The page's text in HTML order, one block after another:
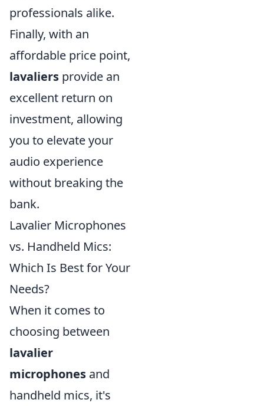
professionals alike.
Finally, with an
affordable price point,
lavaliers provide an
excellent return on
investment, allowing
you to elevate your
audio experience
without breaking the
bank.
Lavalier Microphones
vs. Handheld Mics:
Which Is Best for Your
Needs?
When it comes to
choosing between
lavalier
microphones and
handheld mics, it's